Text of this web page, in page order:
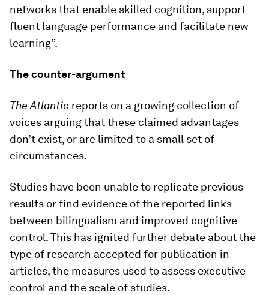
networks that enable skilled cognition, support
fluent language performance and facilitate new
learning”.
The counter-argument
The Atlantic reports on a growing collection of
voices arguing that these claimed advantages
don’t exist, or are limited to a small set of
circumstances.
Studies have been unable to replicate previous
results or find evidence of the reported links
between bilingualism and improved cognitive
control. This has ignited further debate about the
type of research accepted for publication in
articles, the measures used to assess executive
control and the scale of studies.